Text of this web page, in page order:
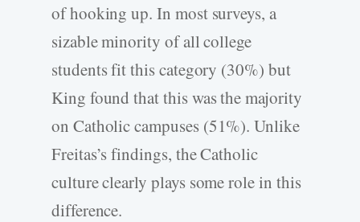
of hooking up. In most surveys, a
sizable minority of all college
students fit this category (30%) but
King found that this was the majority
on Catholic campuses (51%). Unlike
Freitas’s findings, the Catholic
culture clearly plays some role in this
difference.